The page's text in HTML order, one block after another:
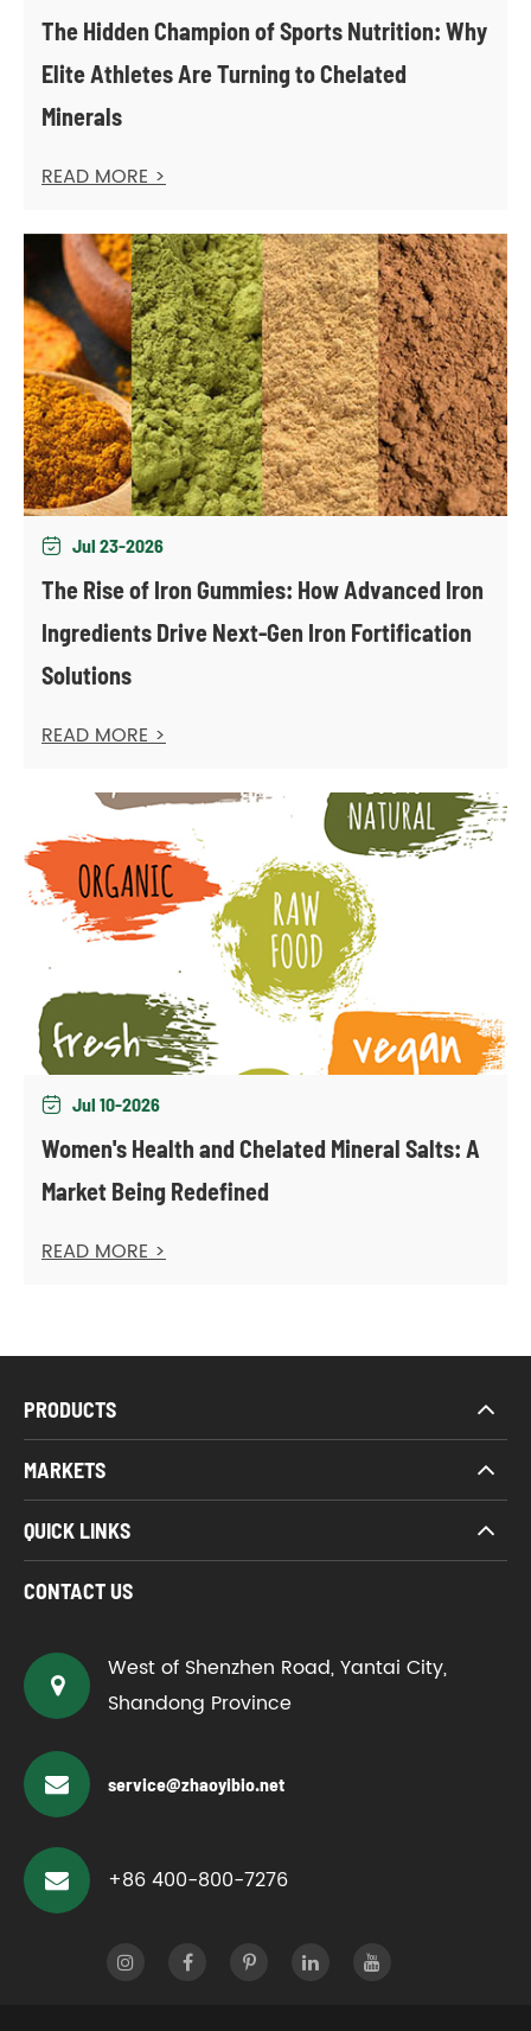
The Hidden Champion of Sports Nutrition: Why
Elite Athletes Are Turning to Chelated
Minerals
READ MORE >
 Jul 23-2026
The Rise of Iron Gummies: How Advanced Iron
Ingredients Drive Next-Gen Iron Fortification
Solutions
READ MORE >
 Jul 10-2026
Women's Health and Chelated Mineral Salts: A
Market Being Redefined
READ MORE >
PRODUCTS
MARKETS
QUICK LINKS
CONTACT US
West of Shenzhen Road, Yantai City,
Shandong Province
service@zhaoyibio.net
+86 400-800-7276